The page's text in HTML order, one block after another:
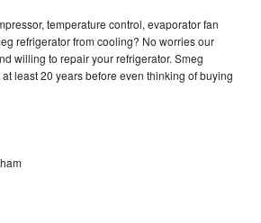
temperature control, evaporator fan
refrigerator from cooling? No worries our
willing to repair your refrigerator. Smeg
least 20 years before even thinking of buying